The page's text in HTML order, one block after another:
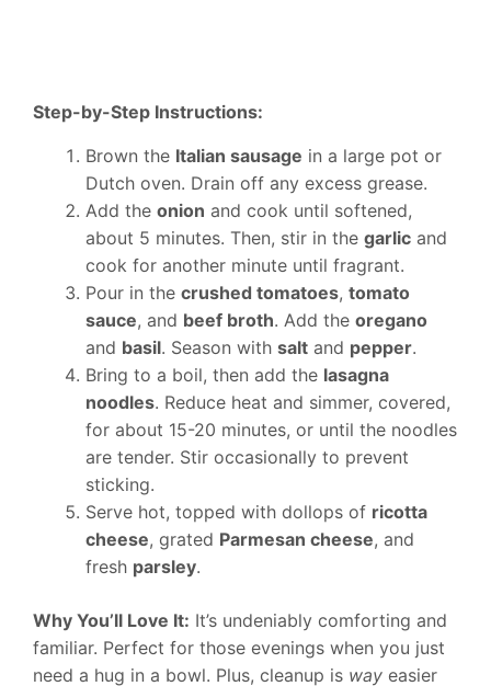
Step-by-Step Instructions:
Brown the Italian sausage in a large pot or
Dutch oven. Drain off any excess grease.
Add the onion and cook until softened,
about 5 minutes. Then, stir in the garlic and
cook for another minute until fragrant.
Pour in the crushed tomatoes, tomato
sauce, and beef broth. Add the oregano
and basil. Season with salt and pepper.
Bring to a boil, then add the lasagna
noodles. Reduce heat and simmer, covered,
for about 15-20 minutes, or until the noodles
are tender. Stir occasionally to prevent
sticking.
Serve hot, topped with dollops of ricotta
cheese, grated Parmesan cheese, and
fresh parsley.
Why You’ll Love It: It’s undeniably comforting and
familiar. Perfect for those evenings when you just
need a hug in a bowl. Plus, cleanup is way easier